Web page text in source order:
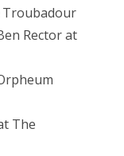
Troubadour
Rector at
The